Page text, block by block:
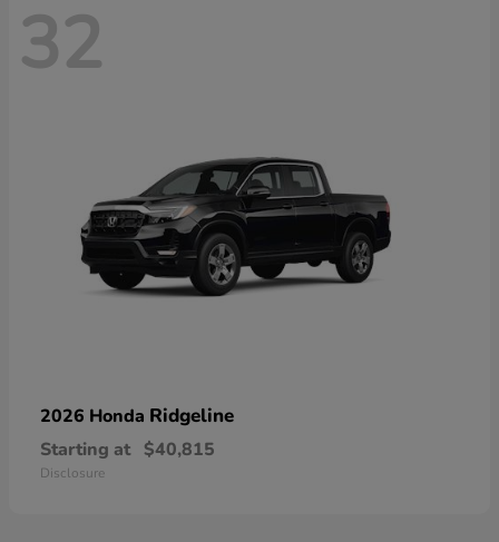
32
2026 Honda Ridgeline
Starting at $40,815
Disclosure